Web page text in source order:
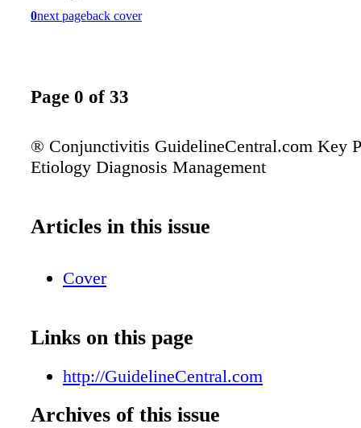
0next pageback cover
Page 0 of 33
® Conjunctivitis GuidelineCentral.com Key
Etiology Diagnosis Management
Articles in this issue
Cover
Links on this page
http://GuidelineCentral.com
Archives of this issue